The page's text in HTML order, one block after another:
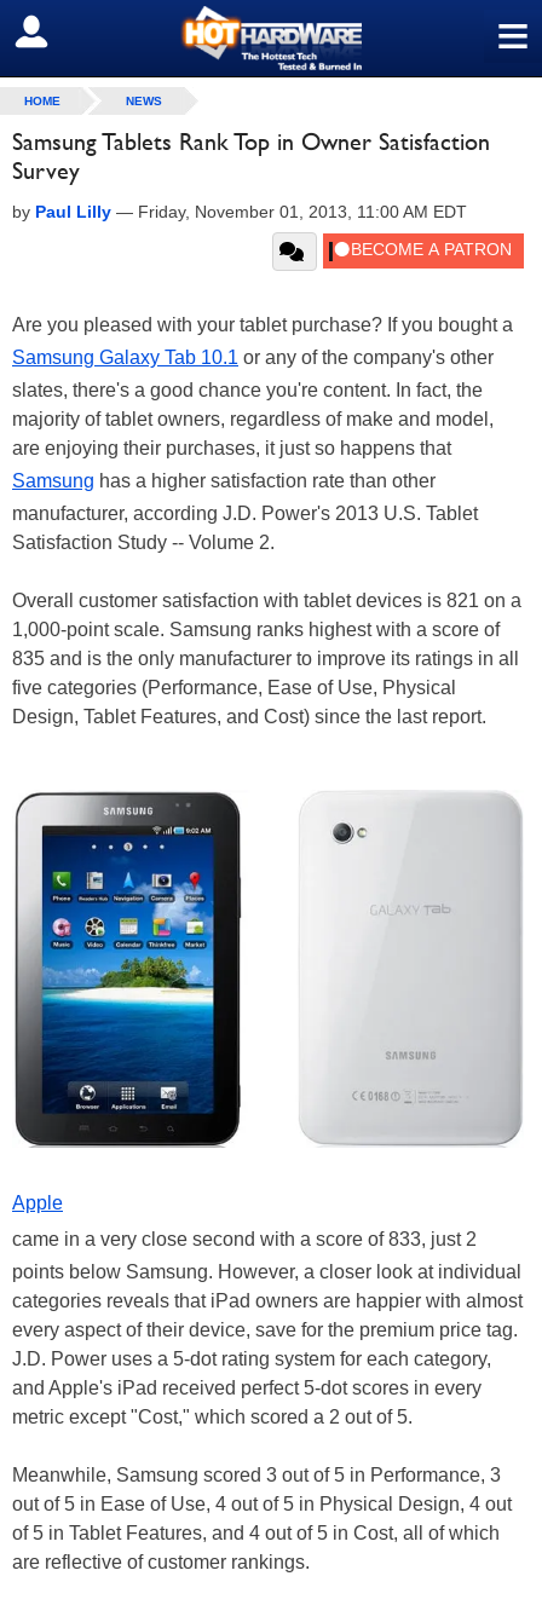
≡
SIGN OUT
HOME NEWS
Samsung Tablets Rank Top in Owner Satisfaction
Survey
by Paul Lilly — Friday, November 01, 2013, 11:00 AM EDT
Are you pleased with your tablet purchase? If you bought a
Samsung Galaxy Tab 10.1 or any of the company's other
slates, there's a good chance you're content. In fact, the
majority of tablet owners, regardless of make and model,
are enjoying their purchases, it just so happens that
Samsung has a higher satisfaction rate than other
manufacturer, according J.D. Power's 2013 U.S. Tablet
Satisfaction Study -- Volume 2.
Overall customer satisfaction with tablet devices is 821 on a
1,000-point scale. Samsung ranks highest with a score of
835 and is the only manufacturer to improve its ratings in all
five categories (Performance, Ease of Use, Physical
Design, Tablet Features, and Cost) since the last report.
Apple
came in a very close second with a score of 833, just 2
points below Samsung. However, a closer look at individual
categories reveals that iPad owners are happier with almost
every aspect of their device, save for the premium price tag.
J.D. Power uses a 5-dot rating system for each category,
and Apple's iPad received perfect 5-dot scores in every
metric except "Cost," which scored a 2 out of 5.
Meanwhile, Samsung scored 3 out of 5 in Performance, 3
out of 5 in Ease of Use, 4 out of 5 in Physical Design, 4 out
of 5 in Tablet Features, and 4 out of 5 in Cost, all of which
are reflective of customer rankings.